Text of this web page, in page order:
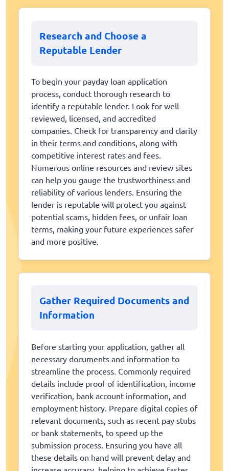
Research and Choose a
Reputable Lender
To begin your payday loan application
process, conduct thorough research to
identify a reputable lender. Look for well-
reviewed, licensed, and accredited
companies. Check for transparency and clarity
in their terms and conditions, along with
competitive interest rates and fees.
Numerous online resources and review sites
can help you gauge the trustworthiness and
reliability of various lenders. Ensuring the
lender is reputable will protect you against
potential scams, hidden fees, or unfair loan
terms, making your future experiences safer
and more positive.
Gather Required Documents and
Information
Before starting your application, gather all
necessary documents and information to
streamline the process. Commonly required
details include proof of identification, income
verification, bank account information, and
employment history. Prepare digital copies of
relevant documents, such as recent pay stubs
or bank statements, to speed up the
submission process. Ensuring you have all
these details on hand will prevent delay and